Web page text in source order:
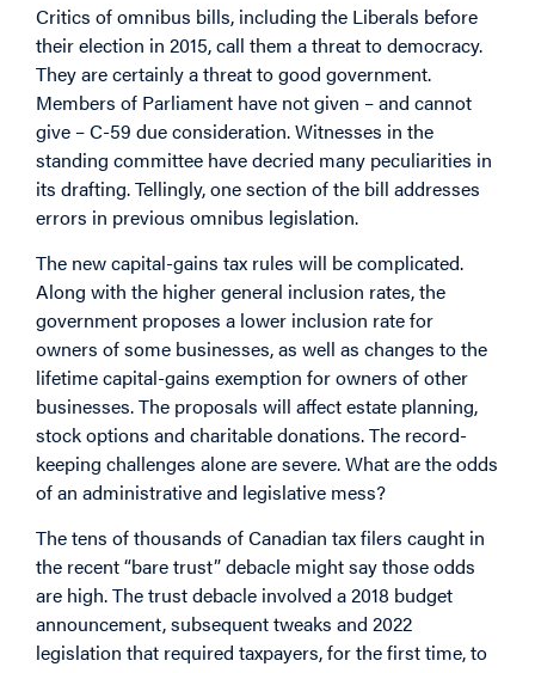
Critics of omnibus bills, including the Liberals before
their election in 2015, call them a threat to democracy.
They are certainly a threat to good government.
Members of Parliament have not given – and cannot
give – C-59 due consideration. Witnesses in the
standing committee have decried many peculiarities in
its drafting. Tellingly, one section of the bill addresses
errors in previous omnibus legislation.
The new capital-gains tax rules will be complicated.
Along with the higher general inclusion rates, the
government proposes a lower inclusion rate for
owners of some businesses, as well as changes to the
lifetime capital-gains exemption for owners of other
businesses. The proposals will affect estate planning,
stock options and charitable donations. The record-
keeping challenges alone are severe. What are the odds
of an administrative and legislative mess?
The tens of thousands of Canadian tax filers caught in
the recent “bare trust” debacle might say those odds
are high. The trust debacle involved a 2018 budget
announcement, subsequent tweaks and 2022
legislation that required taxpayers, for the first time, to